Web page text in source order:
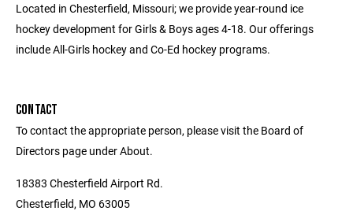
Located in Chesterfield, Missouri; we provide year-round ice
hockey development for Girls & Boys ages 4-18. Our offerings
include All-Girls hockey and Co-Ed hockey programs.
CONTACT
To contact the appropriate person, please visit the Board of
Directors page under About.
18383 Chesterfield Airport Rd.
Chesterfield, MO 63005